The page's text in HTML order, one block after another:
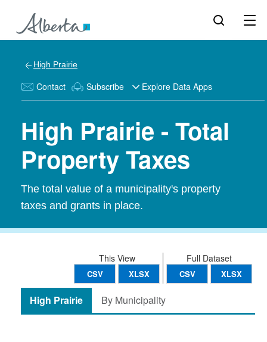
High Prairie
Contact Subscribe Explore Data Apps
High Prairie - Total
Property Taxes
The total value of a municipality's property
taxes and grants in place.
Full Dataset
CSV XLSX
This View
CSV XLSX
High Prairie By Municipality